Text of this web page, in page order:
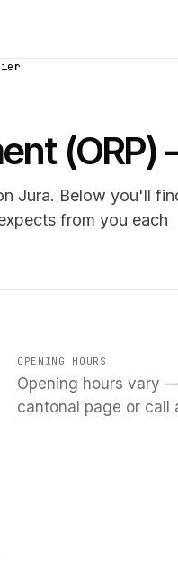
Jura. Below you'll
from you each
OPENING HOURS
Opening hours vary
cantonal page or call